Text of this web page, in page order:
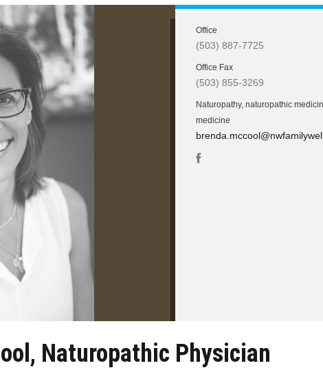
Office
(503) 887-7725
Office Fax
(503) 855-3269
Naturopathy, naturopathic
medicine
Naturopathic Physician